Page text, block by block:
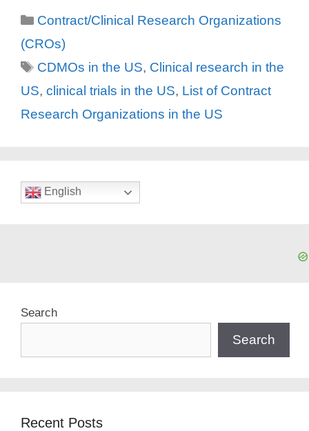
Categories
Contract/Clinical Research Organizations
(CROs)
Tags
CDMOs in the US, Clinical research in the
US, clinical trials in the US, List of Contract
Research Organizations in the US
English
Search
Search
Recent Posts